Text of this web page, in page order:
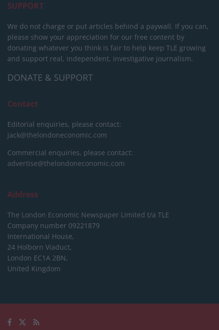
SUPPORT
We do not charge or put articles behind a paywall. If you can,
please show your appreciation for our free content by
donating whatever you think is fair to help keep TLE growing
and support real, independent, investigative journalism.
DONATE & SUPPORT
Contact
Editorial enquiries, please contact:
jack@thelondoneconomic.com
Commercial enquiries, please contact:
advertise@thelondoneconomic.com
Address
The London Economic Newspaper Limited t/a TLE
Company number 09221879
International House,
24 Holborn Viaduct,
London EC1A 2BN,
United Kingdom